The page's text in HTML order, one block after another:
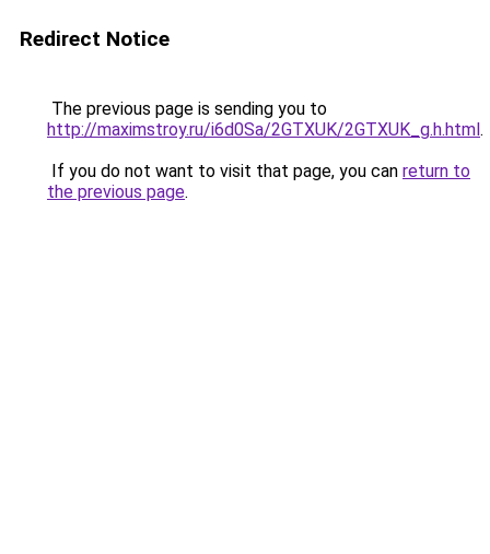
Redirect Notice
The previous page is sending you to
http://maximstroy.ru/i6d0Sa/2GTXUK/2GTXUK_g.h.html.
If you do not want to visit that page, you can return to
the previous page.